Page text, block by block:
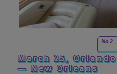
No.2
March 25, Orlando
— New Orleans